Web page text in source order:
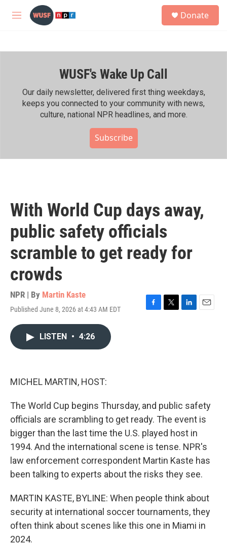
Skip to main content
M
h
Donate
WUSF's Wake Up Call
Our daily newsletter, delivered first thing weekdays,
keeps you connected to your community with news,
culture, national NPR headlines, and more.
Subscribe
With World Cup days away,
public safety officials
scramble to get ready for
crowds
NPR | By Martin Kaste
Published June 8, 2026 at 4:43 AM EDT
F
T
L
E
LISTEN • 4:26
MICHEL MARTIN, HOST:
The World Cup begins Thursday, and public safety
officials are scrambling to get ready. The event is
bigger than the last time the U.S. played host in
1994. And the international scene is tense. NPR's
law enforcement correspondent Martin Kaste has
been talking to experts about the risks they see.
MARTIN KASTE, BYLINE: When people think about
security at international soccer tournaments, they
often think about scenes like this one in Miami in
2024.